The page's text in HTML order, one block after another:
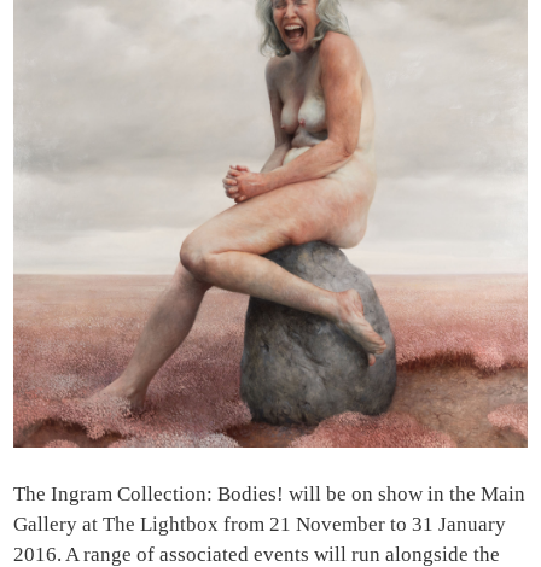
The Ingram Collection: Bodies! will be on show in the Main
Gallery at The Lightbox from 21 November to 31 January
2016. A range of associated events will run alongside the